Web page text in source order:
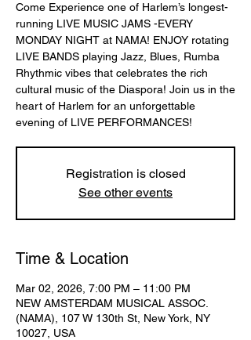
Come Experience one of Harlem’s longest-
running LIVE MUSIC JAMS -EVERY
MONDAY NIGHT at NAMA! ENJOY rotating
LIVE BANDS playing Jazz, Blues, Rumba
Rhythmic vibes that celebrates the rich
cultural music of the Diaspora! Join us in the
heart of Harlem for an unforgettable
evening of LIVE PERFORMANCES!
Registration is closed
See other events
Time & Location
Mar 02, 2026, 7:00 PM – 11:00 PM
NEW AMSTERDAM MUSICAL ASSOC.
(NAMA), 107 W 130th St, New York, NY
10027, USA